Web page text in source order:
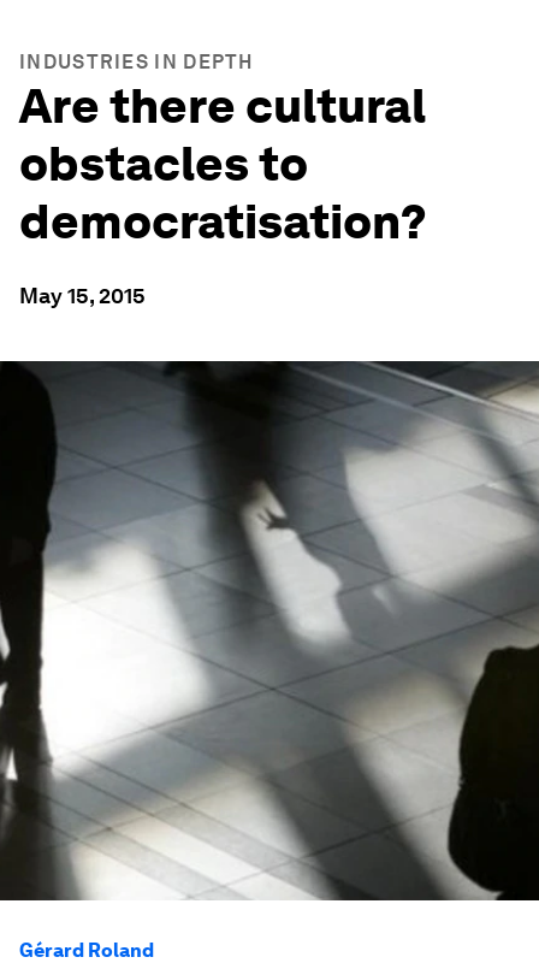
INDUSTRIES IN DEPTH
Are there cultural
obstacles to
democratisation?
May 15, 2015
Gérard Roland